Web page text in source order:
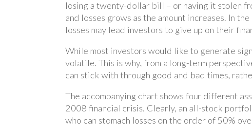
losing a twenty-dollar bill – or having it stolen
and losses grows as the amount increases. In
losses may lead investors to give up on their
While most investors would like to generate
volatile. This is why, from a long-term
can stick with through good and bad times,
The accompanying chart shows four different
2008 financial crisis. Clearly, an all-stock
who can stomach losses on the order of 50%